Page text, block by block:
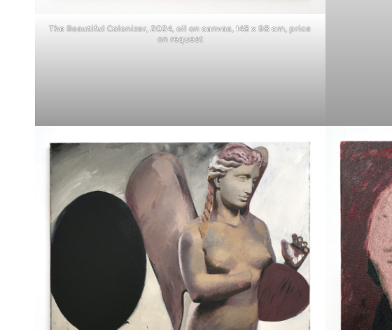
The Beautiful Colonizer, 2024, oil on canvas, 148 x 98 cm, price
on request